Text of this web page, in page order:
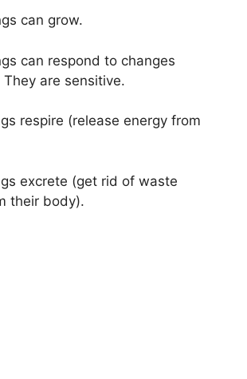
can grow.
can respond to changes
are sensitive.
respire (release energy from
excrete (get rid of waste
their body).